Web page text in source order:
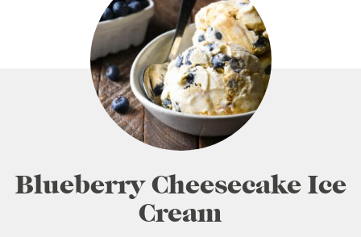
Blueberry Cheesecake Ice
Cream